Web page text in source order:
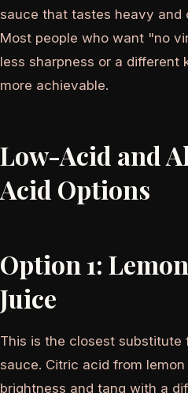
sauce that tastes heavy and
Most people who want "no
less sharpness or a different
more achievable.
Low-Acid and
Acid Options
Option 1:
Juice
This is the closest substitute
sauce. Citric acid from
brightness and tang with a